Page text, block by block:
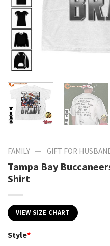
FAMILY — GIFT FOR
Tampa Bay
Shirt
VIEW SIZE CHART
Style*